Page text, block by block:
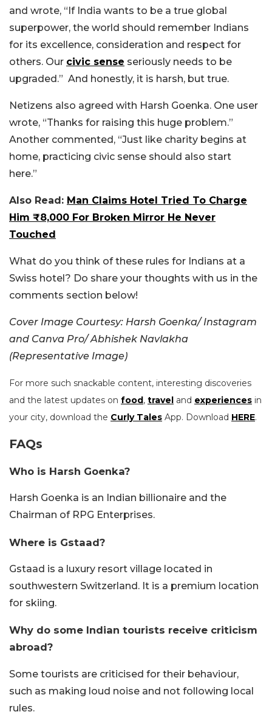
and wrote, “If India wants to be a true global
superpower, the world should remember Indians
for its excellence, consideration and respect for
others. Our civic sense seriously needs to be
upgraded.” And honestly, it is harsh, but true.
Netizens also agreed with Harsh Goenka. One user
wrote, “Thanks for raising this huge problem.”
Another commented, “Just like charity begins at
home, practicing civic sense should also start
here.”
Also Read: Man Claims Hotel Tried To Charge
Him ₹8,000 For Broken Mirror He Never
Touched
What do you think of these rules for Indians at a
Swiss hotel? Do share your thoughts with us in the
comments section below!
Cover Image Courtesy: Harsh Goenka/ Instagram
and Canva Pro/ Abhishek Navlakha
(Representative Image)
For more such snackable content, interesting discoveries
and the latest updates on food, travel and experiences in
your city, download the Curly Tales App. Download HERE.
FAQs
Who is Harsh Goenka?
Harsh Goenka is an Indian billionaire and the
Chairman of RPG Enterprises.
Where is Gstaad?
Gstaad is a luxury resort village located in
southwestern Switzerland. It is a premium location
for skiing.
Why do some Indian tourists receive criticism
abroad?
Some tourists are criticised for their behaviour,
such as making loud noise and not following local
rules.